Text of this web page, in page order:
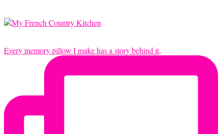
Every memory pillow I make has a story behind it,